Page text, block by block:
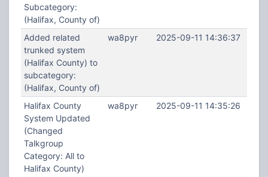
Subcategory:
(Halifax, County of)
Added related
trunked system
(Halifax County) to
subcategory:
(Halifax, County of)
wa8pyr 2025-09-11 14:36:37
Halifax County
System Updated
(Changed
Talkgroup
Category: All to
Halifax County)
wa8pyr 2025-09-11 14:35:26